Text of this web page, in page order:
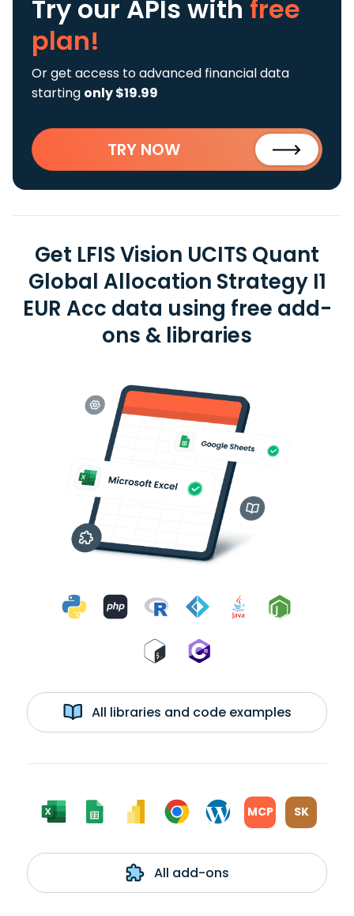
Try our APIs with free
plan!
Or get access to advanced financial data
starting only $19.99
TRY NOW
Get LFIS Vision UCITS Quant
Global Allocation Strategy I1
EUR Acc data using free add-
ons & libraries
All libraries and code examples
MCP SK
All add-ons